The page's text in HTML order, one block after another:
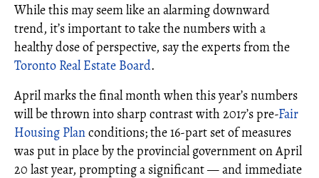
While this may seem like an alarming downward
trend, it’s important to take the numbers with a
healthy dose of perspective, say the experts from the
Toronto Real Estate Board.
April marks the final month when this year’s numbers
will be thrown into sharp contrast with 2017’s pre-Fair
Housing Planconditions; the 16-part set of measures
was put in place by the provincial government on April
20 last year, prompting a significant — and immediate